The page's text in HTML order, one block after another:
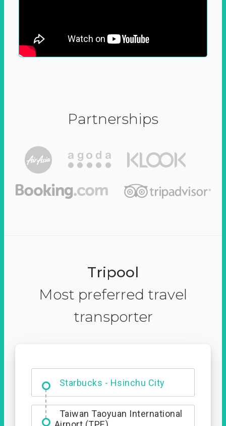
Partnerships
Tripool
Most preferred travel
transporter
Starbucks - Hsinchu City
Entrance
Taiwan Taoyuan International